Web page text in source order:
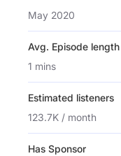
May 2020
Avg. Episode length
1 mins
Estimated listeners
123.7K / month
Has Sponsor